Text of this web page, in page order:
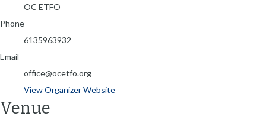
OC ETFO
Phone
6135963932
Email
office@ocetfo.org
View Organizer Website
Venue